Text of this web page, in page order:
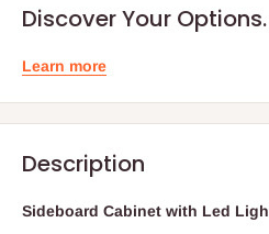
Discover Your Options.
Learn more
Description
Sideboard Cabinet with Led